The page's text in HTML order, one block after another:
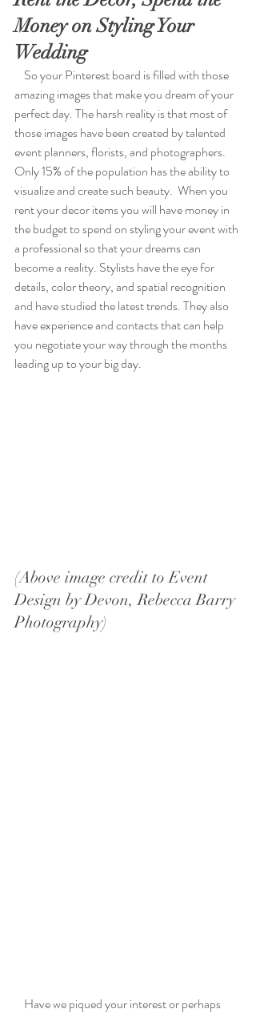
Money on Styling Your
Wedding
amazing images that make you dream of your
perfect day. The harsh reality is that most of
those images have been created by talented
event planners, florists, and photographers.
Only 15% of the population has the ability to
visualize and create such beauty.  When you
rent your decor items you will have money in
the budget to spend on styling your event with
a professional so that your dreams can
become a reality. Stylists have the eye for
details, color theory, and spatial recognition
and have studied the latest trends. They also
have experience and contacts that can help
you negotiate your way through the months
leading up to your big day.
(Above image credit to Event
Design by Devon, Rebecca Barry
Photography)